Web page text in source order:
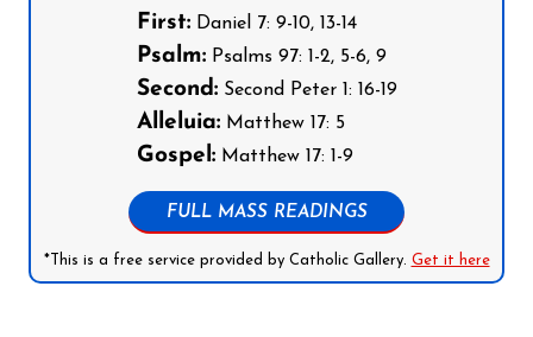
First:Daniel 7: 9-10, 13-14
Psalm:Psalms 97: 1-2, 5-6, 9
Second:Second Peter 1: 16-19
Alleluia:Matthew 17: 5
Gospel:Matthew 17: 1-9
FULL MASS READINGS
*This is a free service provided by Catholic Gallery. Get it here